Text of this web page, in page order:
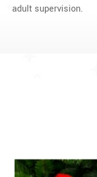
adult supervision.